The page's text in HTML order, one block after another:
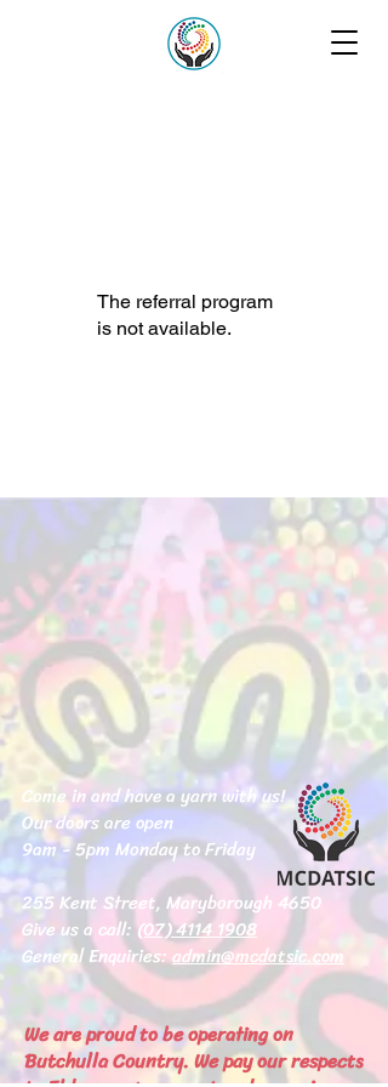
The referral program
is not available.
We are proud to be operating on
Butchulla Country. We pay our respects
Come in and have a yarn with us!
Our doors are open
9am - 5pm Monday to Friday
255 Kent Street, Maryborough 4650
Give us a call:(07) 4114 1908
General Enquiries:admin@mcdatsic.com